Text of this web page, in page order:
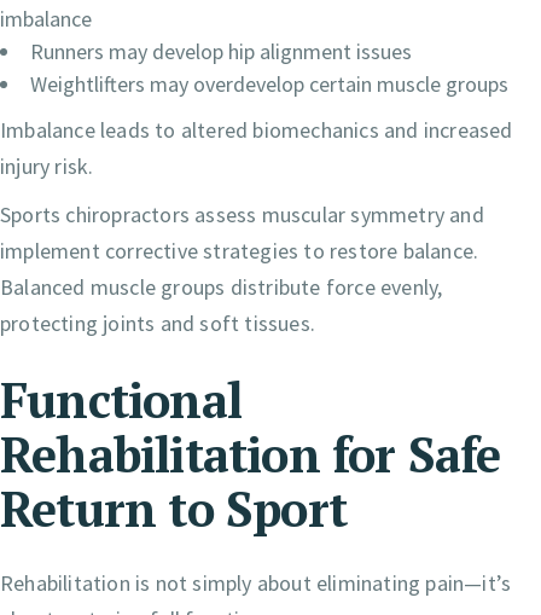
imbalance
Runners may develop hip alignment issues
Weightlifters may overdevelop certain muscle groups
Imbalance leads to altered biomechanics and increased
injury risk.
Sports chiropractors assess muscular symmetry and
implement corrective strategies to restore balance.
Balanced muscle groups distribute force evenly,
protecting joints and soft tissues.
Functional
Rehabilitation for Safe
Return to Sport
Rehabilitation is not simply about eliminating pain—it’s